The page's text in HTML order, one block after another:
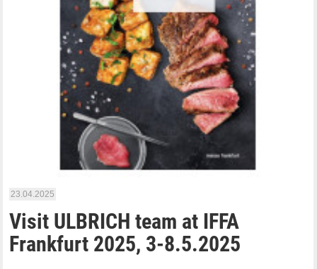
23.04.2025
Visit ULBRICH team at IFFA
Frankfurt 2025, 3-8.5.2025